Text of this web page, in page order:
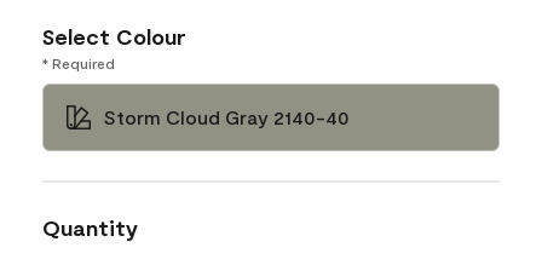
Select Colour
* Required
Storm Cloud Gray 2140-40
Quantity